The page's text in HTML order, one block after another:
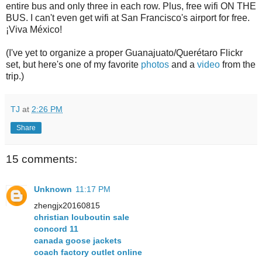
entire bus and only three in each row. Plus, free wifi ON THE
BUS. I can't even get wifi at San Francisco's airport for free.
¡Viva México!
(I've yet to organize a proper Guanajuato/Querétaro Flickr
set, but here's one of my favorite photos and a video from the
trip.)
TJ at 2:26 PM
Share
15 comments:
Unknown 11:17 PM
zhengjx20160815
christian louboutin sale
concord 11
canada goose jackets
coach factory outlet online